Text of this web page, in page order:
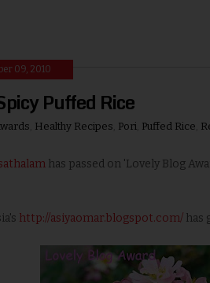
09, 2010
Puffed Rice
Healthy Recipes Pori Puffed Rice
has passed on 'Lovely Blog
http://asiyaomar.blogspot.com/ has